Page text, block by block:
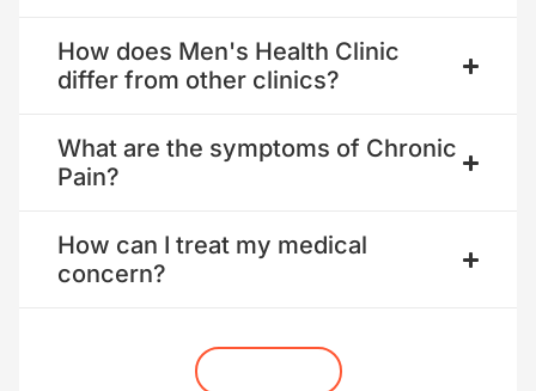
How does Men's Health Clinic
differ from other clinics?
What are the symptoms of Chronic
Pain?
How can I treat my medical
concern?